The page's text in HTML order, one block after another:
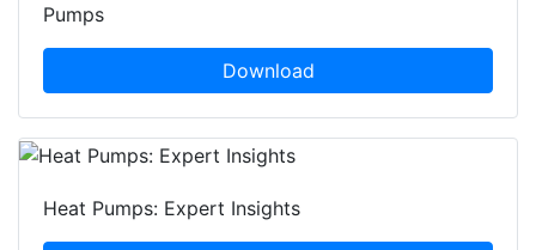
Pumps
Download
Heat Pumps: Expert Insights